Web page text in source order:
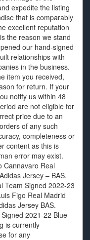
expedite the listing
that is comparably
excellent reputation
the reason we stand
our hand-signed
relationships with
in the business.
item you received,
for return. If your
notify us within 48
are not eligible for
price due to an
of any such
completeness or
content as this is
error may exist.
Cannavaro Real
Jersey – BAS.
Team Signed 2022-23
Figo Real Madrid
Jersey BAS.
2021-22 Blue
is currently
for any